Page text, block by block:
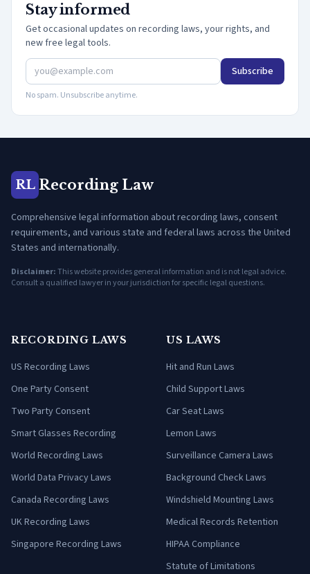
Stay informed
Get occasional updates on recording laws, your rights, and
new free legal tools.
Subscribe
No spam. Unsubscribe anytime.
RL Recording Law
Comprehensive legal information about recording laws, consent
requirements, and various state and federal laws across the United
States and internationally.
Disclaimer:This website provides general information and is not legal advice.
Consult a qualified lawyer in your jurisdiction for specific legal questions.
RECORDING LAWS
US Recording Laws
One Party Consent
Two Party Consent
Smart Glasses Recording
World Recording Laws
World Data Privacy Laws
Canada Recording Laws
UK Recording Laws
Singapore Recording Laws
US LAWS
Hit and Run Laws
Child Support Laws
Car Seat Laws
Lemon Laws
Surveillance Camera Laws
Background Check Laws
Windshield Mounting Laws
Medical Records Retention
HIPAA Compliance
Statute of Limitations